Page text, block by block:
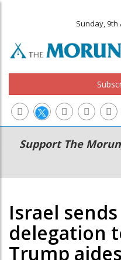
Sunday, 9th
Main
navigation
Secondary
Menu
Support The
Israel
delegation
Trump aides